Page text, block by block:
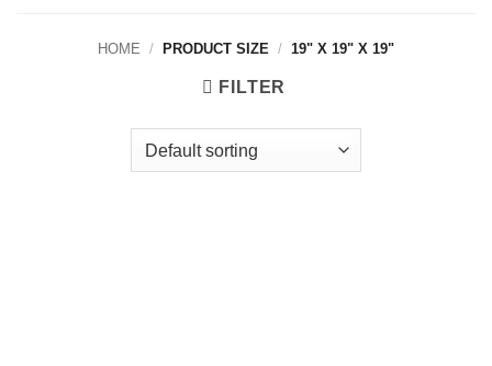
HOME / PRODUCT SIZE / 19" X 19" X 19"
FILTER